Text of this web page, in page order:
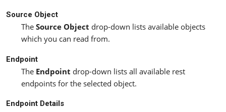
Source Object
The Source Object drop-down lists available objects
which you can read from.
Endpoint
The Endpoint drop-down lists all available rest
endpoints for the selected object.
Endpoint Details